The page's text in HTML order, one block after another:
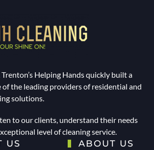
Helping Hands quickly built a
the leading providers of residential and
solutions.
to our clients, understand their needs
level of cleaning service.
US ABOUT US